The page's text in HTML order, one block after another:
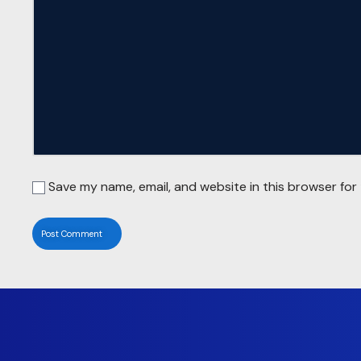
Save my name, email, and website in this browser